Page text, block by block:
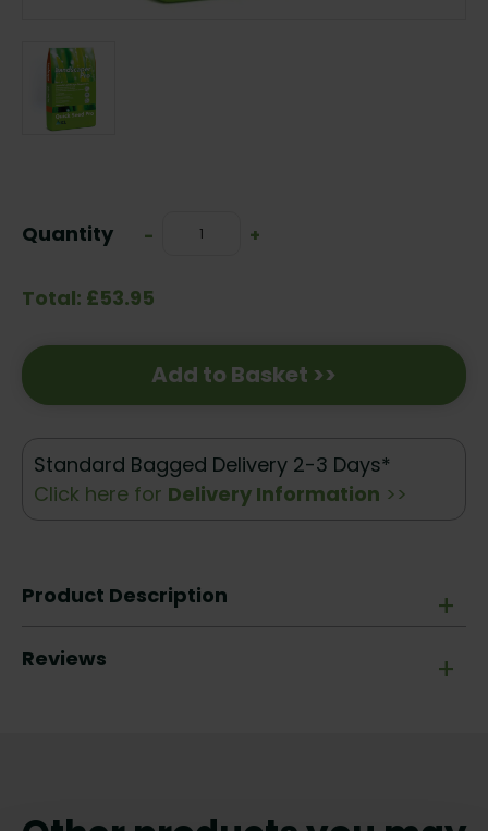
Stock:
Quantity
Decrease
-
Increase
+
Total: £53.95
Add to Basket >>
Standard Bagged Delivery 2-3 Days*
Click here for Delivery Information >>
+
Product Description
+
Reviews